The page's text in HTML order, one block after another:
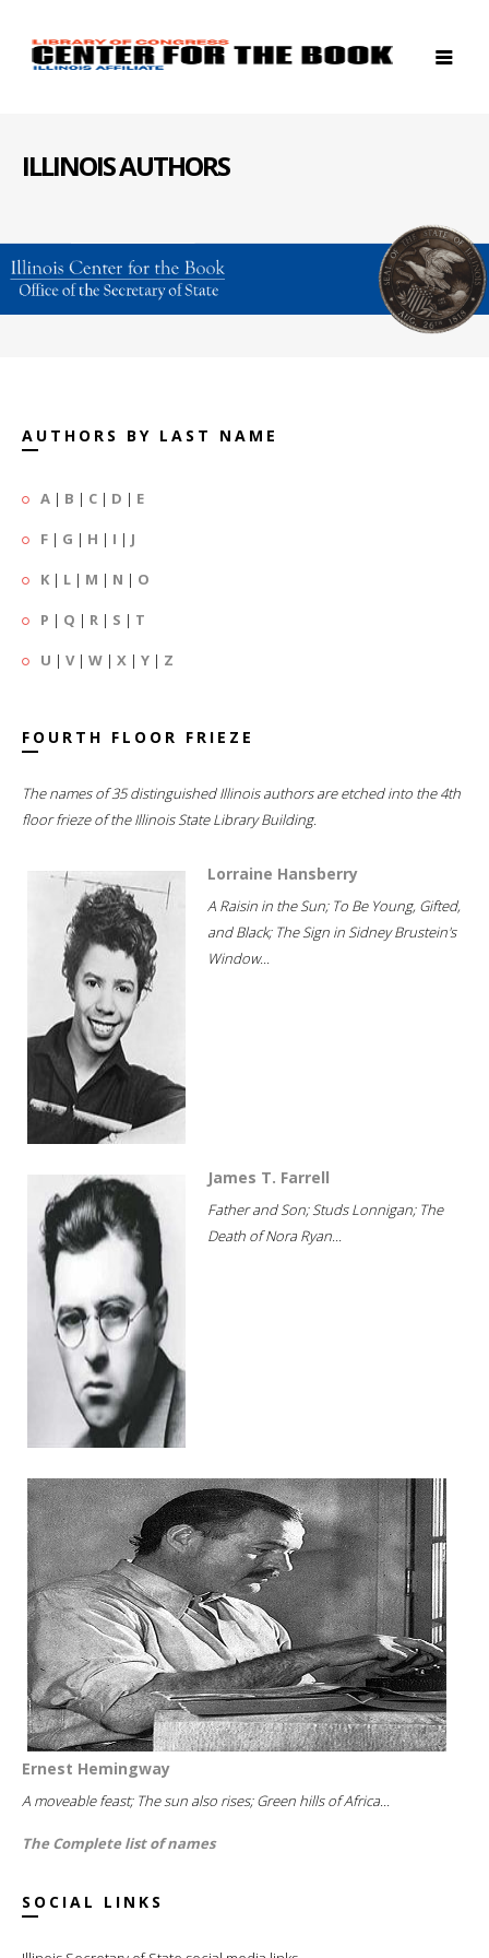
ILLINOIS AUTHORS
AUTHORS BY LAST NAME
A | B | C | D | E
F | G | H | I | J
K | L | M | N | O
P | Q | R | S | T
U | V| W | X | Y | Z
FOURTH FLOOR FRIEZE
The names of 35 distinguished Illinois authors are etched into the 4th
floor frieze of the Illinois State Library Building.
Lorraine Hansberry
A Raisin in the Sun; To Be Young, Gifted,
and Black; The Sign in Sidney Brustein's
Window...
James T. Farrell
Father and Son; Studs Lonnigan; The
Death of Nora Ryan...
Ernest Hemingway
A moveable feast; The sun also rises; Green hills of Africa...
The Complete list of names
SOCIAL LINKS